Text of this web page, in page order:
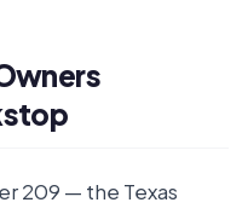
209 — the Texas